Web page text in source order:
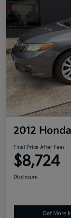
2012
Final Price After Fees
$8,724
Disclosure
Get More